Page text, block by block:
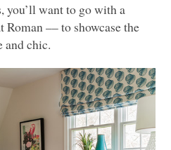
you’ll want to go with a
–– to showcase the
and chic.